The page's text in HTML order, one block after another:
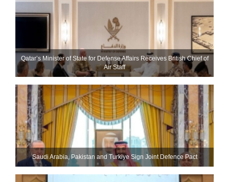
Qatar’s Minister of State for Defense Affairs Receives British Chief of
Air Staff
Saudi ⁠Arabia, Pakistan and Turkiye Sign Joint Defence Pact